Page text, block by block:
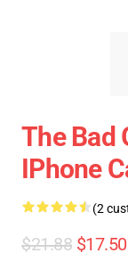
The Bad
IPhone
(2
$21.88 $17.50